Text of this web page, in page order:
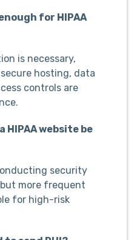
for HIPAA
is necessary,
hosting, data
controls are
HIPAA website be
security
more frequent
for high-risk